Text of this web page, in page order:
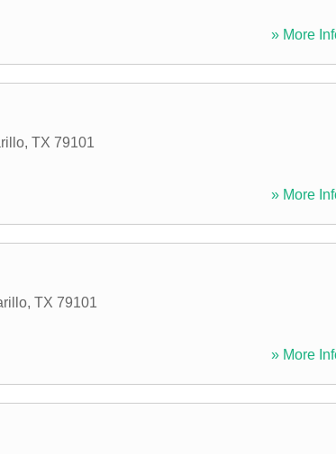
» More
, TX 79101
» More
, TX 79101
» More